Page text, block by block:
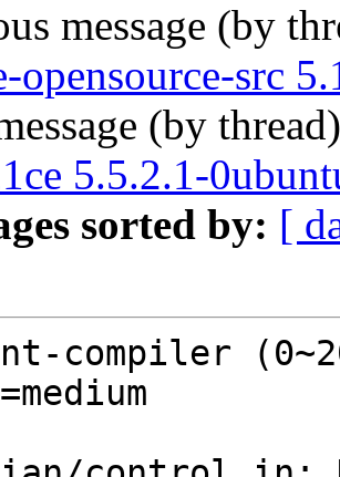
message (by
opensource-src
(by
5.5.2.1-
sorted by: [
compiler